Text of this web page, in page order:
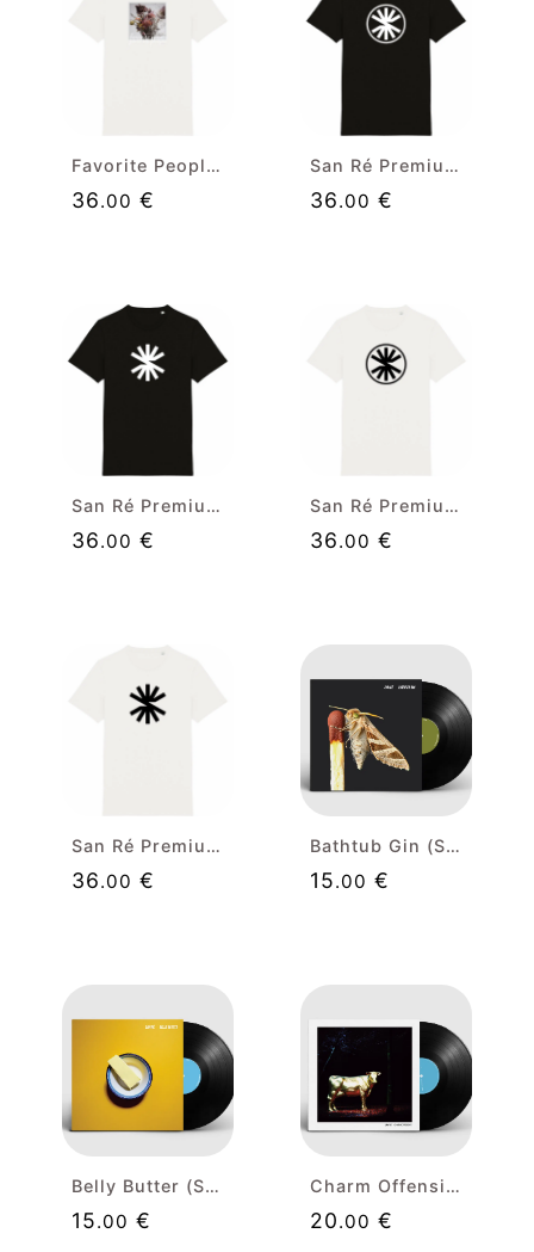
Favorite People Premium T-shirt
36.00 €
San Ré Premium Black T-shirt (white badge)
36.00 €
San Ré Premium Black T-shirt (white isolated)
36.00 €
San Ré Premium White T-shirt (black badge)
36.00 €
San Ré Premium White T-shirt (black isolated)
36.00 €
Bathtub Gin (Single) Limited Edition 12" Vinyl
15.00 €
Belly Butter (Single) Limited Edition 12" Vinyl
15.00 €
Charm Offensive Limited Edition 12" Vinyl
20.00 €